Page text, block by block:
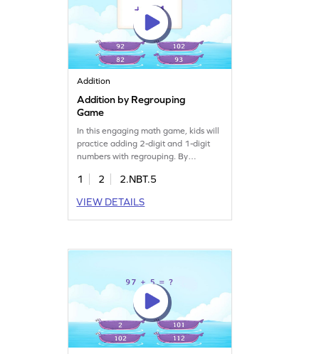
Addition
Addition by Regrouping
Game
In this engaging math game, kids will
practice adding 2-digit and 1-digit
numbers with regrouping. By
boost their addition skills and gain
This game offers a fun way to learn
and understand addition concepts,
1 2
2.NBT.5
VIEW DETAILS